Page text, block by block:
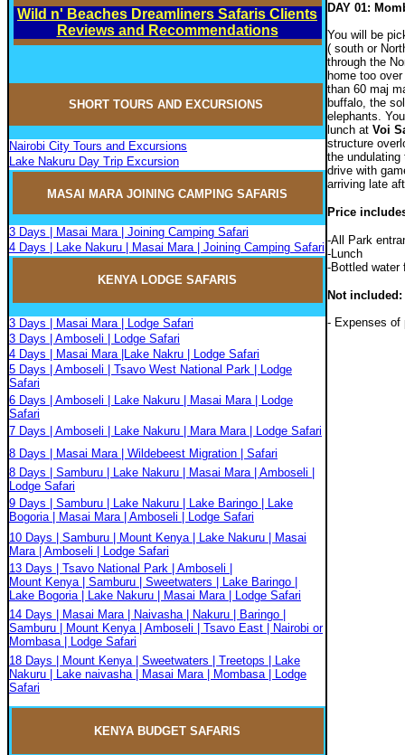
Wild n' Beaches Dreamliners Safaris Clients
Reviews and Recommendations
SHORT TOURS AND EXCURSIONS
Nairobi City Tours and Excursions
Lake Nakuru Day Trip Excursion
MASAI MARA JOINING CAMPING SAFARIS
3 Days | Masai Mara | Joining Camping Safari
4 Days | Lake Nakuru | Masai Mara | Joining Camping Safari
KENYA LODGE SAFARIS
3 Days | Masai Mara | Lodge Safari
3 Days | Amboseli | Lodge Safari
4 Days | Masai Mara |Lake Nakru | Lodge Safari
5 Days | Amboseli | Tsavo West National Park | Lodge
Safari
6 Days | Amboseli | Lake Nakuru | Masai Mara | Lodge
Safari
7 Days | Amboseli | Lake Nakuru | Mara Mara | Lodge Safari
8 Days | Masai Mara | Wildebeest Migration | Safari
8 Days | Samburu | Lake Nakuru | Masai Mara | Amboseli |
Lodge Safari
9 Days | Samburu | Lake Nakuru | Lake Baringo | Lake
Bogoria | Masai Mara | Amboseli | Lodge Safari
10 Days | Samburu | Mount Kenya | Lake Nakuru | Masai
Mara | Amboseli | Lodge Safari
13 Days | Tsavo National Park | Amboseli |
Mount Kenya | Samburu | Sweetwaters | Lake Baringo |
Lake Bogoria | Lake Nakuru | Masai Mara | Lodge Safari
14 Days | Masai Mara | Naivasha | Nakuru | Baringo |
Samburu | Mount Kenya | Amboseli | Tsavo East | Nairobi or
Mombasa | Lodge Safari
18 Days | Mount Kenya | Sweetwaters | Treetops | Lake
Nakuru | Lake naivasha | Masai Mara | Mombasa | Lodge
Safari
KENYA BUDGET SAFARIS
DAY 01:
You will be
( south or
through the
home too
than 60 maj
buffalo, the
elephants.
lunch at Voi
structure
the
drive with
arriving late
Price
-All Park
-Lunch
-Bottled water
Not included:
- Expenses of